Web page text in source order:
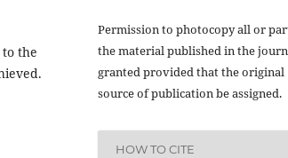
the
Permission to photocopy all or
the material published in the
granted provided that the original
source of publication be assigned.
HOW TO CITE